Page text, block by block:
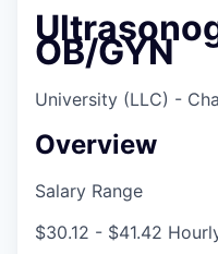
OB/GYN
University (LLC) -
Overview
Salary Range
$30.12 - $41.42